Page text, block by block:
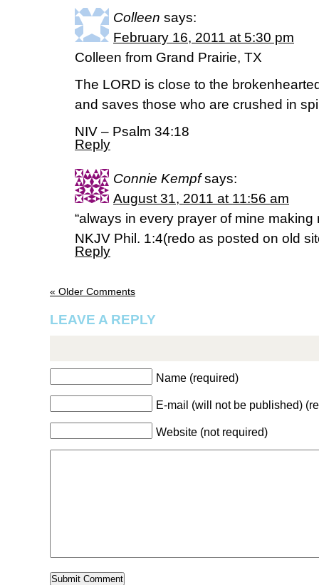
Colleen says:
February 16, 2011 at 5:30 pm
Colleen from Grand Prairie, TX
The LORD is close to the
and saves those who are crushed in
NIV – Psalm 34:18
Reply
Connie Kempf says:
August 31, 2011 at 11:56 am
“always in every prayer of mine making
NKJV Phil. 1:4(redo as posted on old
Reply
« Older Comments
LEAVE A REPLY
Name (required)
E-mail (will not be published)
Website (not required)